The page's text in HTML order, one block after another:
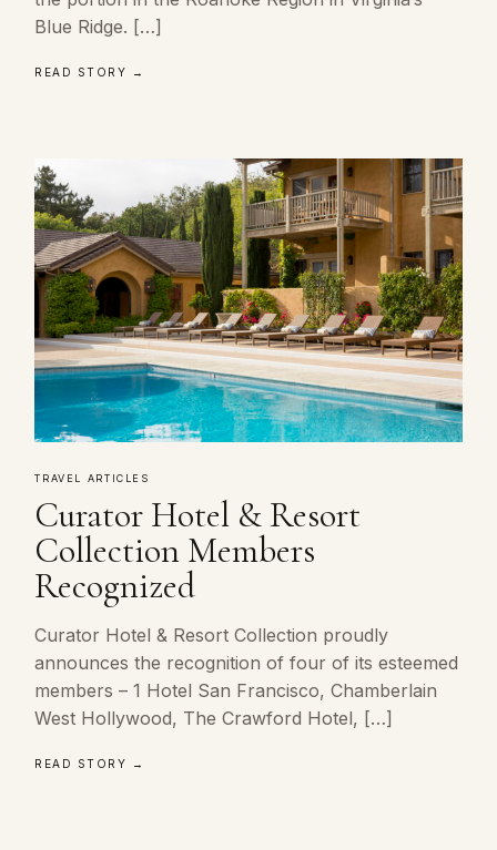
Blue Ridge. […]
READ STORY →
TRAVEL ARTICLES
Curator Hotel & Resort
Collection Members
Recognized
Curator Hotel & Resort Collection proudly
announces the recognition of four of its esteemed
members – 1 Hotel San Francisco, Chamberlain
West Hollywood, The Crawford Hotel, […]
READ STORY →